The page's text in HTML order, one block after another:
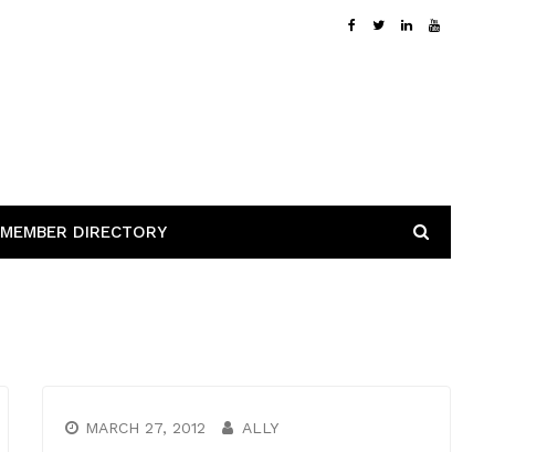
MEMBER DIRECTORY
MARCH 27, 2012 ALLY